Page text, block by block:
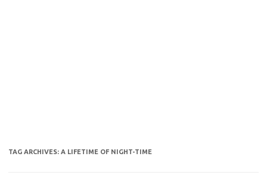
TAG ARCHIVES: A LIFETIME OF NIGHT-TIME